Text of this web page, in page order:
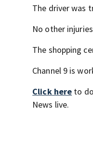
The driver was
No other
The shopping
Channel 9 is
Click here to
News live.